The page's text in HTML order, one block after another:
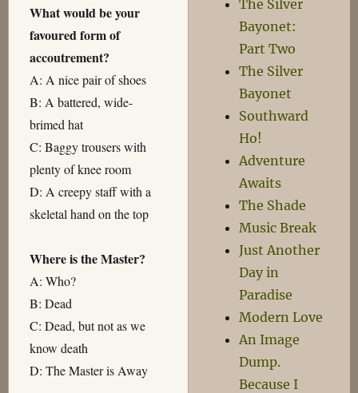
What would be your
favoured form of
accoutrement?
A: A nice pair of shoes
B: A battered, wide-
brimed hat
C: Baggy trousers with
plenty of knee room
D: A creepy staff with a
skeletal hand on the top
Where is the Master?
A: Who?
B: Dead
C: Dead, but not as we
know death
D: The Master is Away
The Silver
Bayonet:
Part Two
The Silver
Bayonet
Southward
Ho!
Adventure
Awaits
The Shade
Music Break
Just Another
Day in
Paradise
Modern Love
An Image
Dump.
Because I